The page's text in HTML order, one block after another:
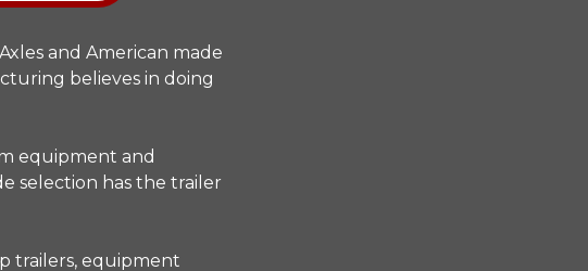
and American made
believes in doing
equipment and
selection has the trailer
trailers, equipment